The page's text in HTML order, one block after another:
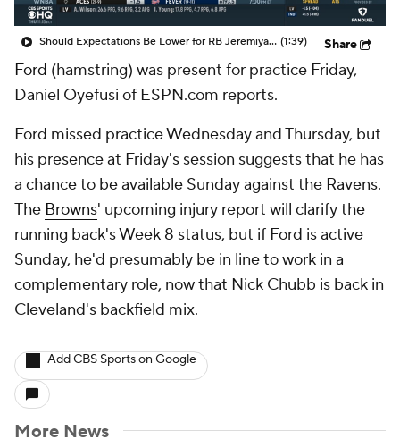
Should Expectations Be Lower for RB Jeremiyah Love? (1:39) Share
Ford (hamstring) was present for practice Friday,
Daniel Oyefusi of ESPN.com reports.
Ford missed practice Wednesday and Thursday, but
his presence at Friday's session suggests that he has
a chance to be available Sunday against the Ravens.
The Browns' upcoming injury report will clarify the
running back's Week 8 status, but if Ford is active
Sunday, he'd presumably be in line to work in a
complementary role, now that Nick Chubb is back in
Cleveland's backfield mix.
Add CBS Sports on Google
More News